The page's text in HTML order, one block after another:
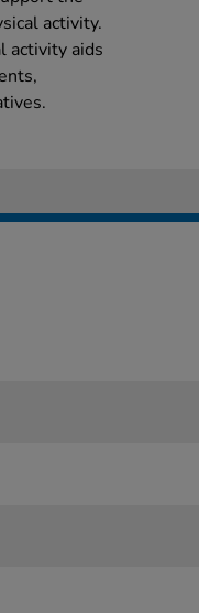
activity.
activity aids